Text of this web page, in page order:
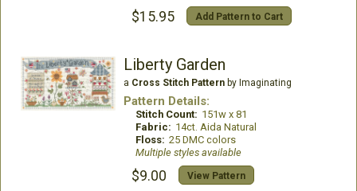
$15.95 Add Pattern to Cart
Liberty Garden
a Cross Stitch Patternby Imaginating
Pattern Details:
Stitch Count: 151w x 81
Fabric: 14ct. Aida Natural
Floss: 25 DMC colors
Multiple styles available
$9.00 View Pattern